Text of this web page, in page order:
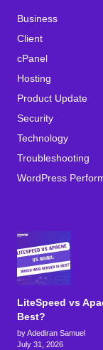
Business
Client
cPanel
Hosting
Product Update
Security
Technology
Troubleshooting
WordPress
LiteSpeed vs
Best?
by Adediran Samuel
July 31, 2026